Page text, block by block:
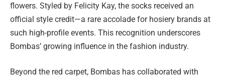
flowers. Styled by Felicity Kay, the socks received an
official style credit—a rare accolade for hosiery brands at
such high-profile events. This recognition underscores
Bombas’ growing influence in the fashion industry.
Beyond the red carpet, Bombas has collaborated with